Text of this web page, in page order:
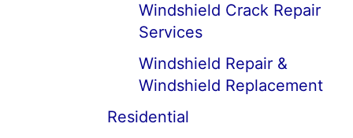
Windshield Crack Repair
Services
Windshield Repair &
Windshield Replacement
Residential